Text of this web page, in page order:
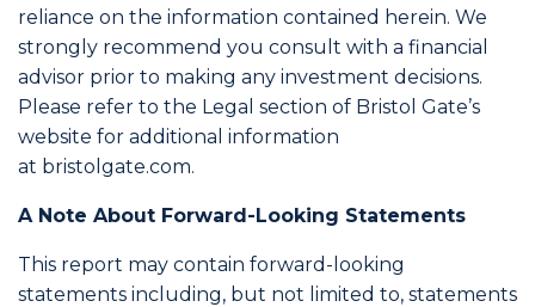
reliance on the information contained herein. We
strongly recommend you consult with a financial
advisor prior to making any investment decisions.
Please refer to the Legal section of Bristol Gate’s
website for additional information
at bristolgate.com.
A Note About Forward-Looking Statements
This report may contain forward-looking
statements including, but not limited to, statements